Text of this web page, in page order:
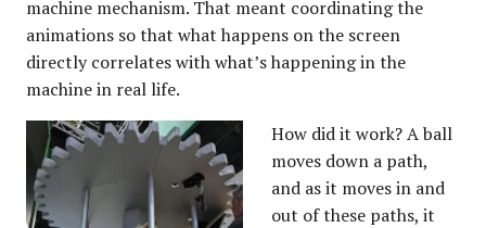
machine mechanism. That meant coordinating the
animations so that what happens on the screen
directly correlates with what’s happening in the
machine in real life.
How did it work? A ball
moves down a path,
and as it moves in and
out of these paths, it